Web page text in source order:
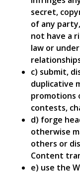
secret,
of any
not have a
law or
c) submit,
duplicative
promotions
contests,
d) forge
otherwise
others or
Content
e) use the